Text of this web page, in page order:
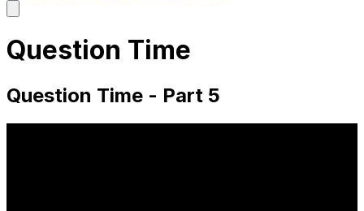
main
Question Time
Question Time - Part 5